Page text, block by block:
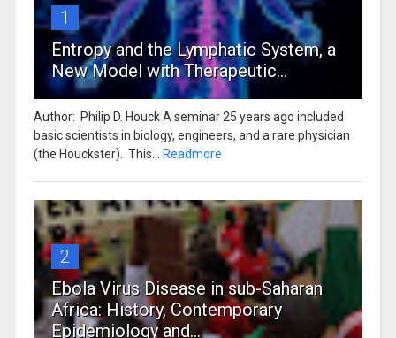
1
Entropy and the Lymphatic System, a
New Model with Therapeutic...
Author: Philip D. Houck A seminar 25 years ago included
basic scientists in biology, engineers, and a rare physician
(the Houckster). This...
Readmore
2
Ebola Virus Disease in sub-Saharan
Africa: History, Contemporary
Epidemiology and...